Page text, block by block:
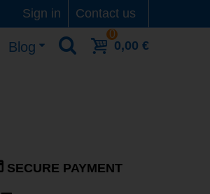
Contact us
Sign in
Blog
0
0,00 €
SECURE PAYMENT